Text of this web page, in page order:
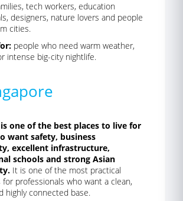
tech workers, education
designers, nature lovers and people
cities.
people who need warm weather,
intense big-city nightlife.
one of the best places to live for
want safety, business
excellent infrastructure,
schools and strong Asian
It is one of the most practical
for professionals who want a clean,
highly connected base.